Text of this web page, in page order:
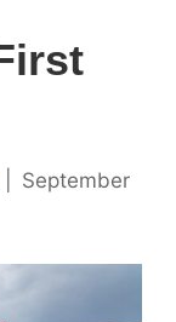
September